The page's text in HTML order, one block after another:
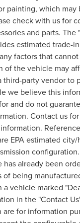
painting, which may
check with us for
and parts. The
estimated trade-
factors that
of the vehicle may
third-party vendor to
we believe this
and do not
Contact us
EPA estimated
already been
of being
vehicle marked
in the "Contact
are for information